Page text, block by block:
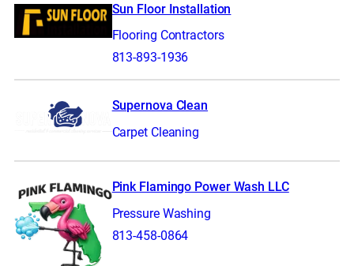
Sun Floor Installation
Flooring Contractors
813-893-1936
Supernova Clean
Carpet Cleaning
Pink Flamingo Power Wash LLC
Pressure Washing
813-458-0864